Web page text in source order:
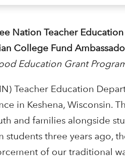
Nation Teacher
College Fund
Education Grant
Teacher Education
in Keshena, Wisconsin.
and families alongside
three years ago,
of our traditional